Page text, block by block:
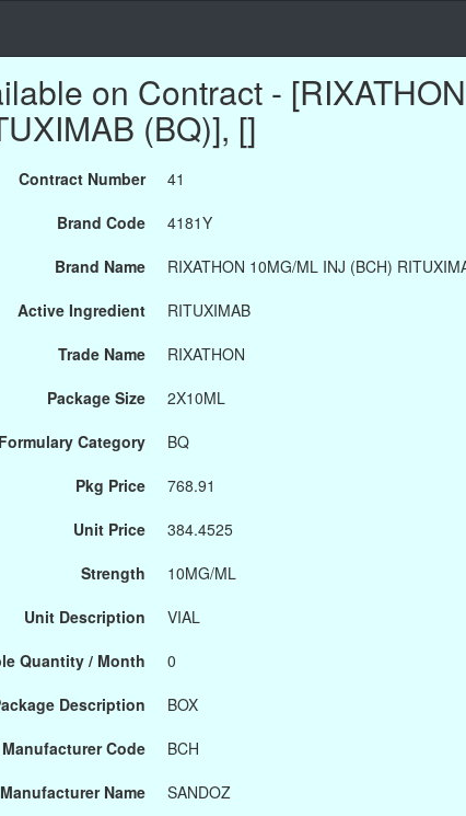
on Contract -
(BQ)], []
Contract Number
41
Brand Code
4181Y
Brand Name
RIXATHON 10MG/ML INJ (BCH)
Active Ingredient
RITUXIMAB
Trade Name
RIXATHON
Package Size
2X10ML
Formulary Category
BQ
Pkg Price
768.91
Unit Price
384.4525
Strength
10MG/ML
Unit Description
VIAL
Quantity / Month
0
Description
BOX
Manufacturer Code
BCH
Manufacturer Name
SANDOZ